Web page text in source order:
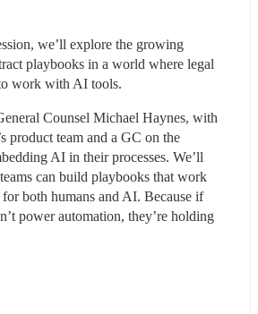
we’ll explore the growing
playbooks in a world where legal
work with AI tools.
Counsel Michael Haynes, with
product team and a GC on the
AI in their processes. We’ll
can build playbooks that work
for both humans and AI. Because if
power automation, they’re holding